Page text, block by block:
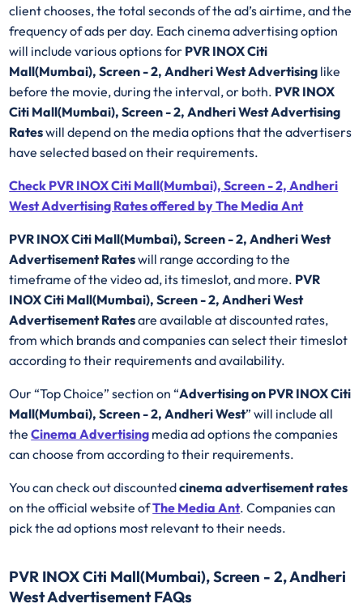
client chooses, the total seconds of the ad’s airtime, and the
frequency of ads per day. Each cinema advertising option
will include various options for PVR INOX Citi
Mall(Mumbai), Screen - 2, Andheri West Advertising like
before the movie, during the interval, or both. PVR INOX
Citi Mall(Mumbai), Screen - 2, Andheri West Advertising
Rateswill depend on the media options that the advertisers
have selected based on their requirements.
Check PVR INOX Citi Mall(Mumbai), Screen - 2, Andheri
West Advertising Rates offered by The Media Ant
PVR INOX Citi Mall(Mumbai), Screen - 2, Andheri West
Advertisement Rateswill range according to the
timeframe of the video ad, its timeslot, and more. PVR
INOX Citi Mall(Mumbai), Screen - 2, Andheri West
Advertisement Ratesare available at discounted rates,
from which brands and companies can select their timeslot
according to their requirements and availability.
Our “Top Choice” section on “Advertising on PVR INOX Citi
Mall(Mumbai), Screen - 2, Andheri West” will include all
theCinema Advertising media ad options the companies
can choose from according to their requirements.
You can check out discountedcinema advertisement rates
on the official website ofThe Media Ant. Companies can
pick the ad options most relevant to their needs.
PVR INOX Citi Mall(Mumbai), Screen - 2, Andheri
West Advertisement FAQs